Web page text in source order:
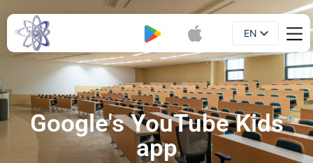
EN
UA
Google's YouTube Kids
app